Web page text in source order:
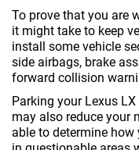
To prove that you are
it might take to keep
install some vehicle
side airbags, brake
forward collision
Parking your Lexus
may also reduce your
able to determine